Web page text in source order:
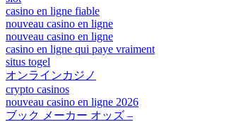
casino en ligne fiable
nouveau casino en ligne
nouveau casino en ligne
casino en ligne qui paye vraiment
situs togel
オンラインカジノ
crypto casinos
nouveau casino en ligne 2026
ブック メーカー オッズ –